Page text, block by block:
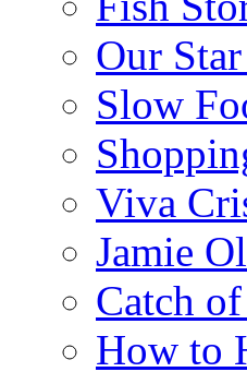
Our
Slow
Viva
Jamie
Catch
How to